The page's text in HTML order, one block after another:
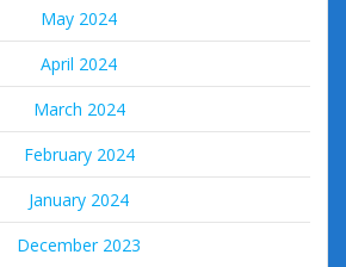
May 2024
April 2024
March 2024
February 2024
January 2024
December 2023